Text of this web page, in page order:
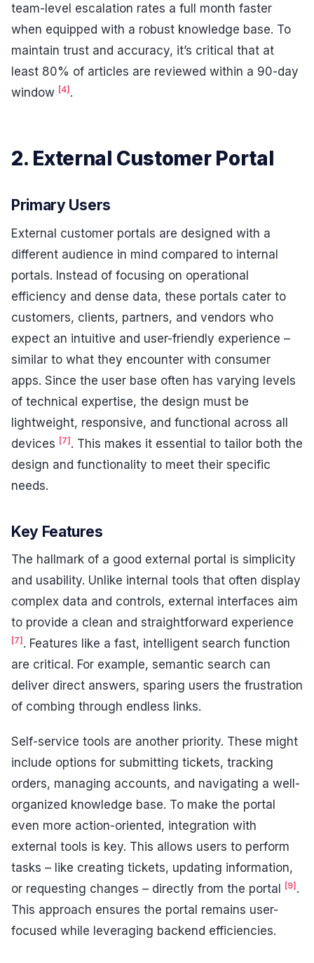
team-level escalation rates a full month faster
when equipped with a robust knowledge base. To
maintain trust and accuracy, it’s critical that at
least 80% of articles are reviewed within a 90-day
window [4] .
2. External Customer Portal
Primary Users
External customer portals are designed with a
different audience in mind compared to internal
portals. Instead of focusing on operational
efficiency and dense data, these portals cater to
customers, clients, partners, and vendors who
expect an intuitive and user-friendly experience –
similar to what they encounter with consumer
apps. Since the user base often has varying levels
of technical expertise, the design must be
lightweight, responsive, and functional across all
devices [7] . This makes it essential to tailor both the
design and functionality to meet their specific
needs.
Key Features
The hallmark of a good external portal is simplicity
and usability. Unlike internal tools that often display
complex data and controls, external interfaces aim
to provide a clean and straightforward experience
[7] . Features like a fast, intelligent search function
are critical. For example, semantic search can
deliver direct answers, sparing users the frustration
of combing through endless links.
Self-service tools are another priority. These might
include options for submitting tickets, tracking
orders, managing accounts, and navigating a well-
organized knowledge base. To make the portal
even more action-oriented, integration with
external tools is key. This allows users to perform
tasks – like creating tickets, updating information,
or requesting changes – directly from the portal [9] .
This approach ensures the portal remains user-
focused while leveraging backend efficiencies.